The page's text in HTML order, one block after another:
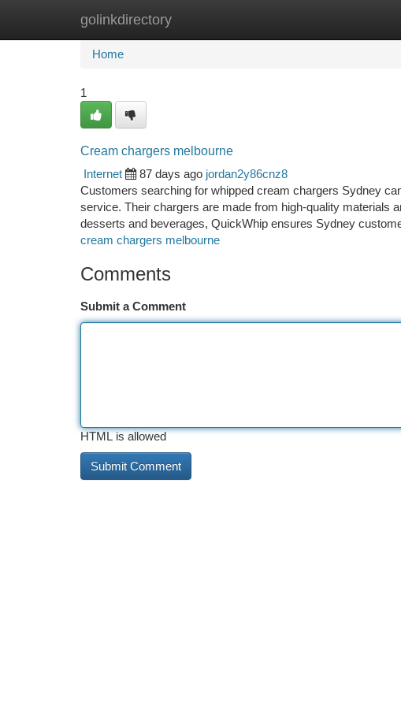
golinkdirectory
Home New Site Listings
Home
1
Cream chargers melbourne
Internet
87 days ago jordan2y86cnz8
Customers searching for whipped cream chargers Sydney
service. Their chargers are made from high-quality materials
desserts and beverages, QuickWhip ensures Sydney
cream chargers melbourne
Comments
Submit a Comment
HTML is allowed